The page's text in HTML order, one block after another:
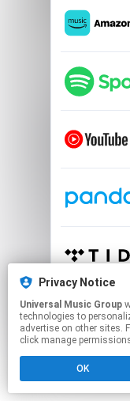
This
Click
Privacy Notice
Universal Music Group
technologies to
advertise on other sites.
click manage
OK